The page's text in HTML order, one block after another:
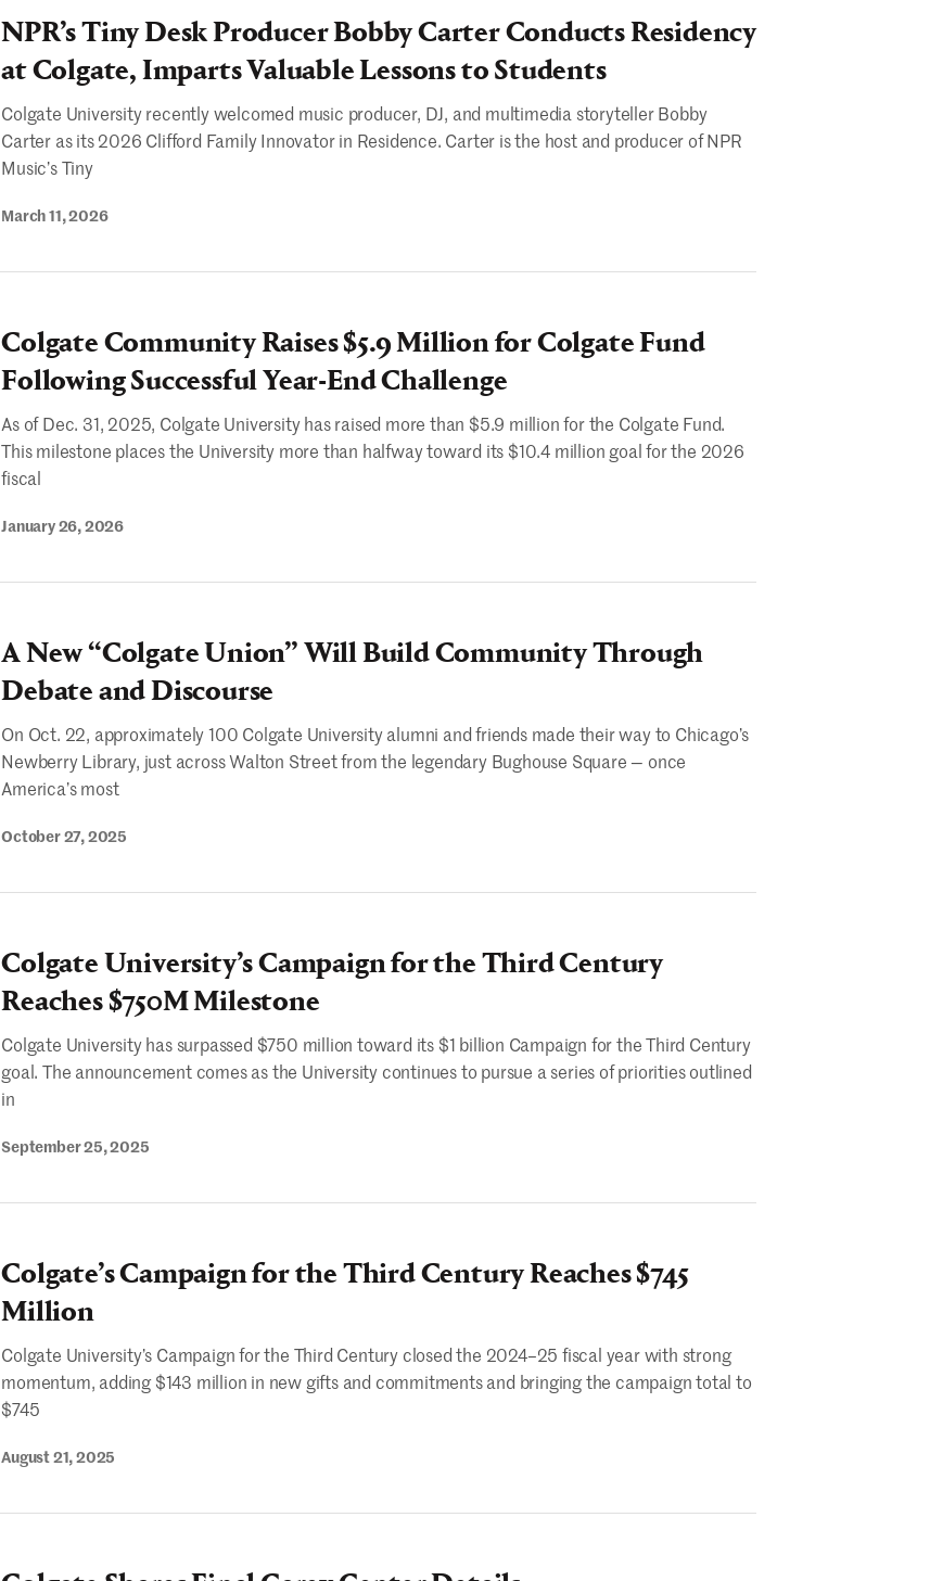
NPR’s Tiny Desk Producer Bobby Carter Conducts Residency
at Colgate, Imparts Valuable Lessons to Students
Colgate University recently welcomed music producer, DJ, and multimedia storyteller Bobby
Carter as its 2026 Clifford Family Innovator in Residence. Carter is the host and producer of NPR
Music’s Tiny
March 11, 2026
Colgate Community Raises $5.9 Million for Colgate Fund
Following Successful Year-End Challenge
As of Dec. 31, 2025, Colgate University has raised more than $5.9 million for the Colgate Fund.
This milestone places the University more than halfway toward its $10.4 million goal for the 2026
fiscal
January 26, 2026
A New “Colgate Union” Will Build Community Through
Debate and Discourse
On Oct. 22, approximately 100 Colgate University alumni and friends made their way to Chicago’s
Newberry Library, just across Walton Street from the legendary Bughouse Square — once
America’s most
October 27, 2025
Colgate University’s Campaign for the Third Century
Reaches $750M Milestone
Colgate University has surpassed $750 million toward its $1 billion Campaign for the Third Century
goal. The announcement comes as the University continues to pursue a series of priorities outlined
in
September 25, 2025
Colgate’s Campaign for the Third Century Reaches $745
Million
Colgate University’s Campaign for the Third Century closed the 2024–25 fiscal year with strong
momentum, adding $143 million in new gifts and commitments and bringing the campaign total to
$745
August 21, 2025